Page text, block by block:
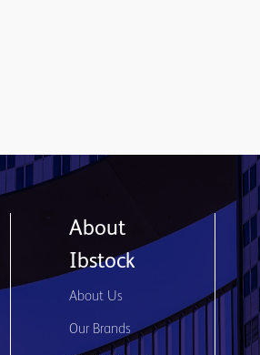
About
Ibstock
About Us
Our Brands